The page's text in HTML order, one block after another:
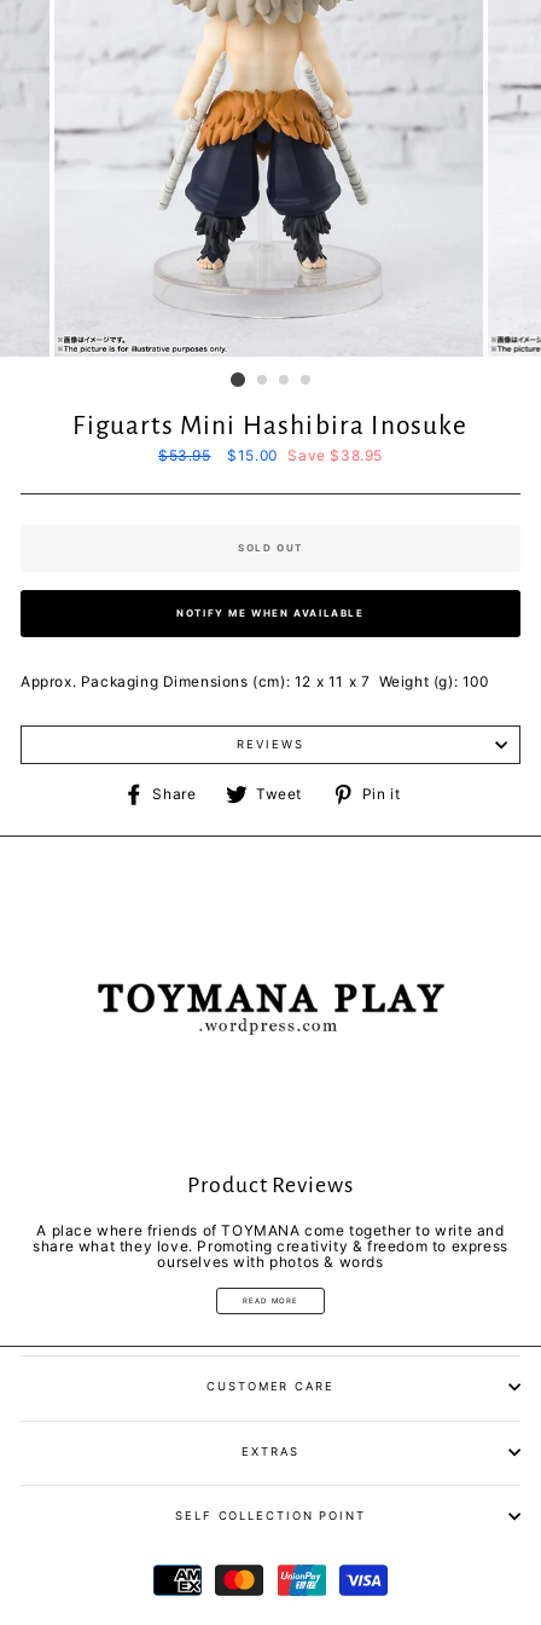
Figuarts Mini Hashibira Inosuke
Regular
$53.95
Sale
$15.00 Save $38.95
SOLD OUT
NOTIFY ME WHEN AVAILABLE
Approx. Packaging Dimensions (cm): 12 x 11 x 7 Weight (g): 100
REVIEWS
Share
Share
Facebook
Tweet
Tweet
Twitter
Pin it
Pinterest
Product Reviews
A place where friends of TOYMANA come together to write and
share what they love. Promoting creativity & freedom to express
ourselves with photos & words
READ MORE
CUSTOMER CARE
EXTRAS
SELF COLLECTION POINT